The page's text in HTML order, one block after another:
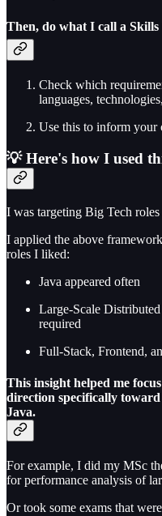
Then, do what I call a Skills
Check which
languages,
Use this to inform your
💡 Here's how I used
I was targeting Big Tech
I applied the above
roles I liked:
Java appeared often
Large-Scale
required
Full-Stack, Frontend,
This insight helped me
direction specifically
Java.
For example, I did my MSc
for performance analysis of
Or took some exams that